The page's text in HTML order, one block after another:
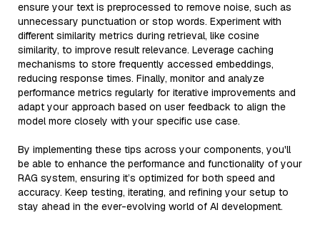
ensure your text is preprocessed to remove noise, such as
unnecessary punctuation or stop words. Experiment with
different similarity metrics during retrieval, like cosine
similarity, to improve result relevance. Leverage caching
mechanisms to store frequently accessed embeddings,
reducing response times. Finally, monitor and analyze
performance metrics regularly for iterative improvements and
adapt your approach based on user feedback to align the
model more closely with your specific use case.
By implementing these tips across your components, you'll
be able to enhance the performance and functionality of your
RAG system, ensuring it’s optimized for both speed and
accuracy. Keep testing, iterating, and refining your setup to
stay ahead in the ever-evolving world of AI development.